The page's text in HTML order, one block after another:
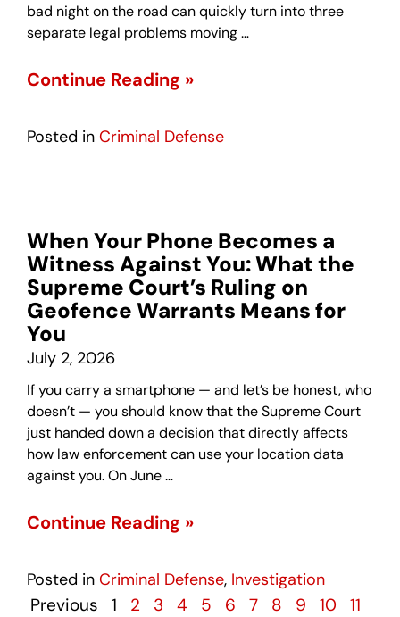
bad night on the road can quickly turn into three
separate legal problems moving …
Continue Reading »
Posted in Criminal Defense
When Your Phone Becomes a
Witness Against You: What the
Supreme Court’s Ruling on
Geofence Warrants Means for
You
July 2, 2026
If you carry a smartphone — and let’s be honest, who
doesn’t — you should know that the Supreme Court
just handed down a decision that directly affects
how law enforcement can use your location data
against you. On June …
Continue Reading »
Posted in Criminal Defense, Investigation
Previous 1 2 3 4 5 6 7 8 9 10
11